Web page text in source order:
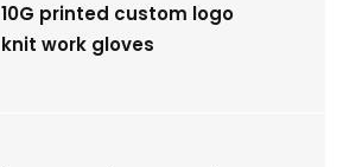
10G printed custom logo
knit work gloves